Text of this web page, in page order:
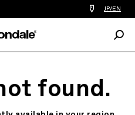
Find
a
you
JP/EN
found.